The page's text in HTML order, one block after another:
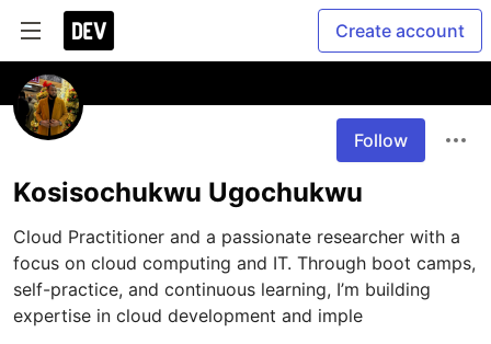
Create account
Follow
Kosisochukwu Ugochukwu
Cloud Practitioner and a passionate researcher with a
focus on cloud computing and IT. Through boot camps,
self-practice, and continuous learning, I’m building
expertise in cloud development and imple